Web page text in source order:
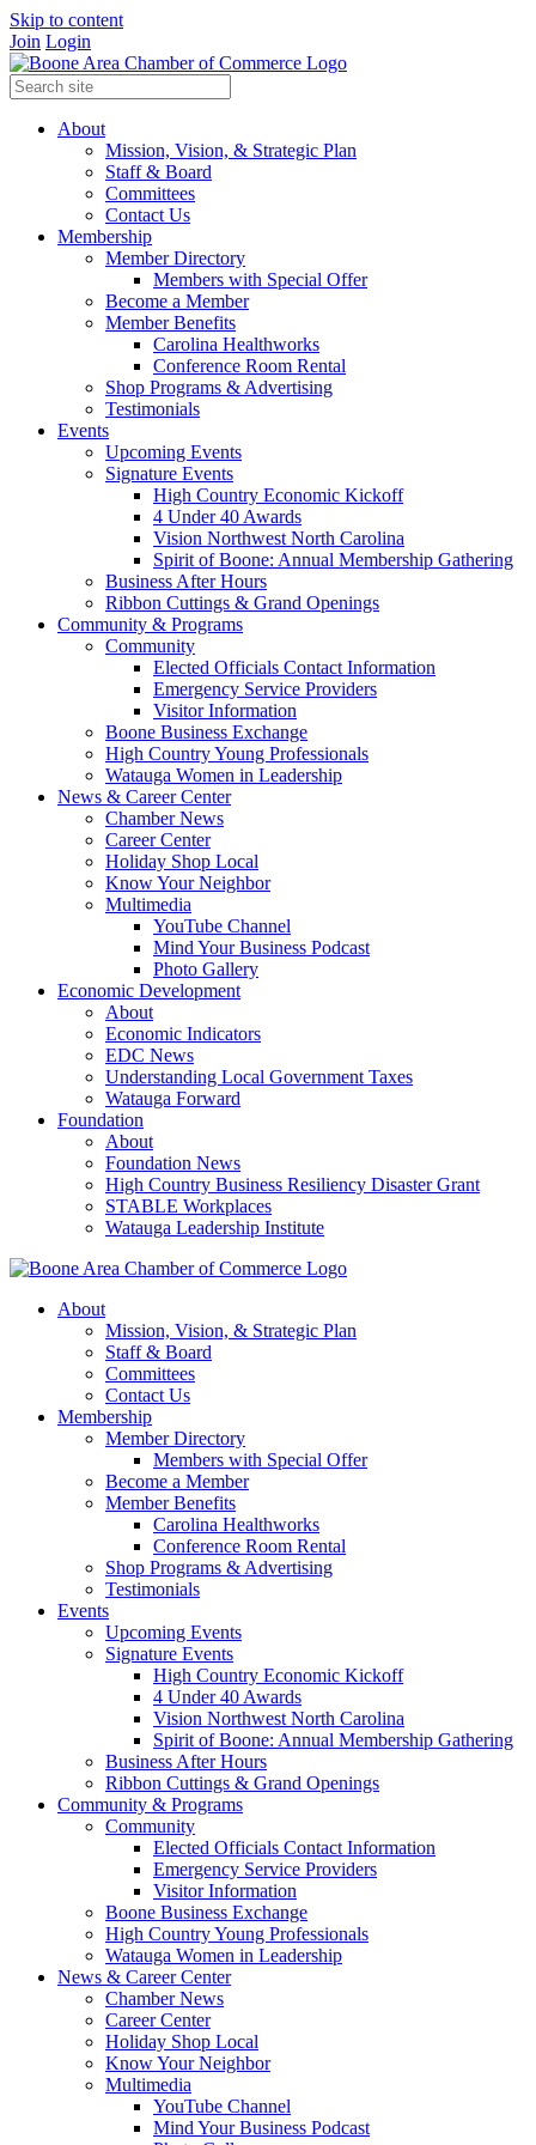
Skip to content
Join Login
About
Mission, Vision, & Strategic Plan
Staff & Board
Committees
Contact Us
Membership
Member Directory
Members with Special Offer
Become a Member
Member Benefits
Carolina Healthworks
Conference Room Rental
Shop Programs & Advertising
Testimonials
Events
Upcoming Events
Signature Events
High Country Economic Kickoff
4 Under 40 Awards
Vision Northwest North Carolina
Spirit of Boone: Annual Membership Gathering
Business After Hours
Ribbon Cuttings & Grand Openings
Community & Programs
Community
Elected Officials Contact Information
Emergency Service Providers
Visitor Information
Boone Business Exchange
High Country Young Professionals
Watauga Women in Leadership
News & Career Center
Chamber News
Career Center
Holiday Shop Local
Know Your Neighbor
Multimedia
YouTube Channel
Mind Your Business Podcast
Photo Gallery
Economic Development
About
Economic Indicators
EDC News
Understanding Local Government Taxes
Watauga Forward
Foundation
About
Foundation News
High Country Business Resiliency Disaster Grant
STABLE Workplaces
Watauga Leadership Institute
About
Mission, Vision, & Strategic Plan
Staff & Board
Committees
Contact Us
Membership
Member Directory
Members with Special Offer
Become a Member
Member Benefits
Carolina Healthworks
Conference Room Rental
Shop Programs & Advertising
Testimonials
Events
Upcoming Events
Signature Events
High Country Economic Kickoff
4 Under 40 Awards
Vision Northwest North Carolina
Spirit of Boone: Annual Membership Gathering
Business After Hours
Ribbon Cuttings & Grand Openings
Community & Programs
Community
Elected Officials Contact Information
Emergency Service Providers
Visitor Information
Boone Business Exchange
High Country Young Professionals
Watauga Women in Leadership
News & Career Center
Chamber News
Career Center
Holiday Shop Local
Know Your Neighbor
Multimedia
YouTube Channel
Mind Your Business Podcast